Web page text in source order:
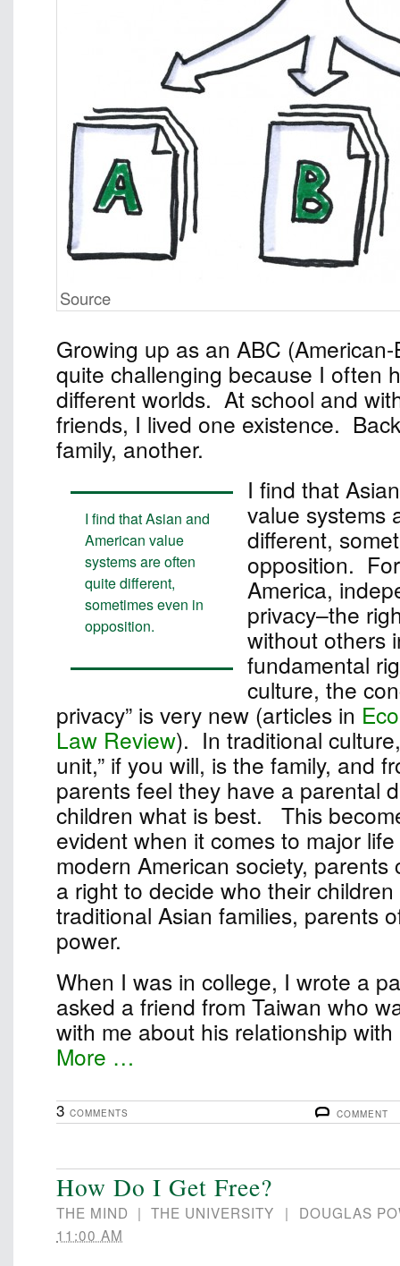
Source
Growing up as an ABC
quite challenging because I often
different worlds. At school and
friends, I lived one existence.
family, another.
I find that Asian and
American value
systems are often
quite different,
sometimes even in
opposition.
I find that
value systems
different,
opposition.
America,
privacy–the
without others
fundamental
culture, the
privacy” is very new (articles in
Law Review). In traditional
unit,” if you will, is the family, and
parents feel they have a parental
children what is best. This
evident when it comes to major
modern American society,
a right to decide who their
traditional Asian families, parents
power.
When I was in college, I wrote a
asked a friend from Taiwan who
with me about his relationship
More …
COMMENT
3 COMMENTS
How Do I Get Free?
THE MIND | THE UNIVERSITY | DOUGLAS
11:00 AM